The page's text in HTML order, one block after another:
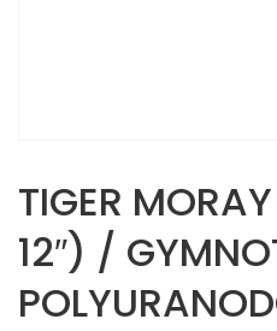
TIGER
12″) /